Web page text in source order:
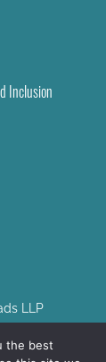
Inclusion
LLP
the best